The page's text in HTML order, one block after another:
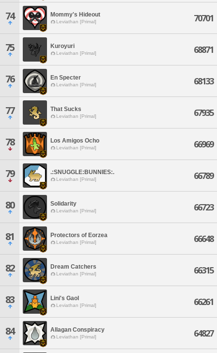
74 Mommy's Hideout
Leviathan [Primal] 70701
75 Kuroyuri
Leviathan [Primal] 68871
76 En Specter
Leviathan [Primal] 68133
77 That Sucks
Leviathan [Primal] 67935
78 Los Amigos Ocho
Leviathan [Primal] 66969
79 .:SNUGGLE:BUNNIES:.
Leviathan [Primal] 66789
80 Solidarity
Leviathan [Primal] 66723
81 Protectors of Eorzea
Leviathan [Primal] 66648
82 Dream Catchers
Leviathan [Primal] 66315
83 Lini's Gaol
Leviathan [Primal] 66261
84 Allagan Conspiracy
Leviathan [Primal] 64827